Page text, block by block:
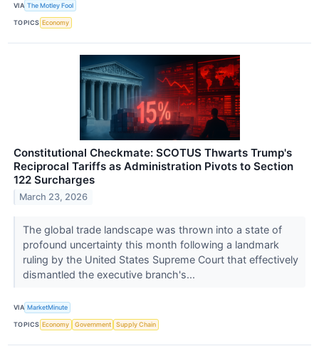
VIA The Motley Fool
TOPICS Economy
Constitutional Checkmate: SCOTUS Thwarts Trump's
Reciprocal Tariffs as Administration Pivots to Section
122 Surcharges
March 23, 2026
The global trade landscape was thrown into a state of
profound uncertainty this month following a landmark
ruling by the United States Supreme Court that effectively
dismantled the executive branch's...
VIA MarketMinute
TOPICS Economy Government Supply Chain